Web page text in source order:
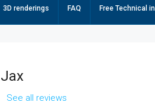
3D renderings FAQ Free Technical
Jax
See all reviews